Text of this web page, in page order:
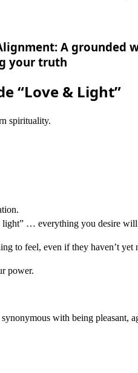
A grounded
your truth
“Love & Light”
spirituality.
light” … everything you desire
to feel, even if they haven’t yet
power.
synonymous with being